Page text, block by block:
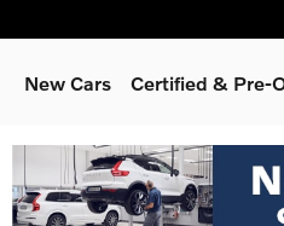
New Cars Certified & Pre-